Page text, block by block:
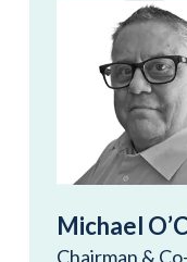
Michael
Chairman &